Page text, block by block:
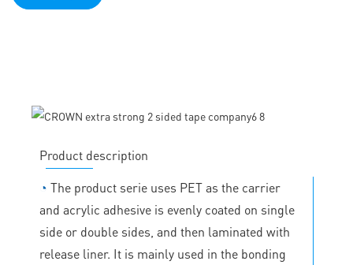
Product description
◔ The product serie uses PET as the carrier
and acrylic adhesive is evenly coated on single
side or double sides, and then laminated with
release liner. It is mainly used in the bonding